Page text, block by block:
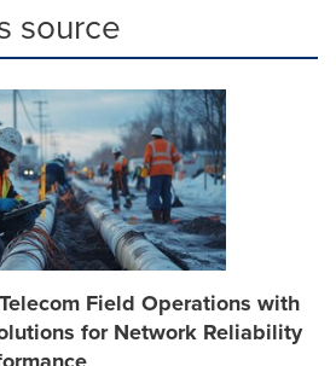
source
Field Operations with
for Network Reliability